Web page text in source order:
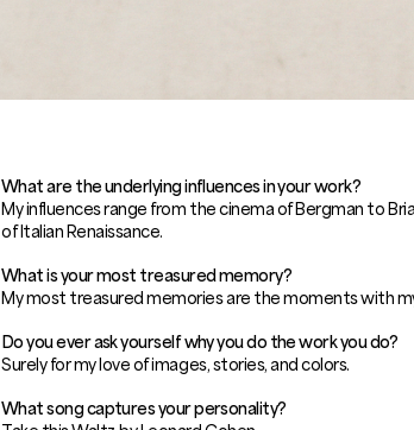
What are the underlying influences in your work?
My influences range from the cinema of Bergman to
of Italian Renaissance.
What is your most treasured memory?
My most treasured memories are the moments with
Do you ever ask yourself why you do the work you do?
Surely for my love of images, stories, and colors.
What song captures your personality?